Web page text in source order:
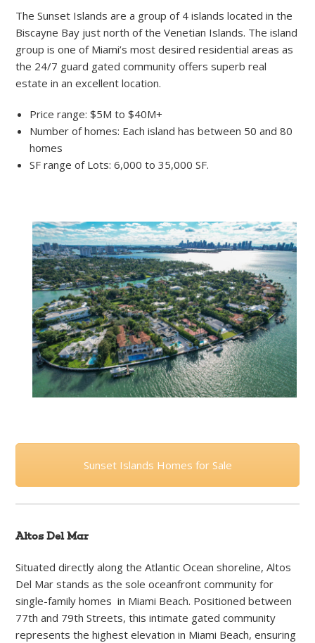
The Sunset Islands are a group of 4 islands located in the
Biscayne Bay just north of the Venetian Islands. The island
group is one of Miami’s most desired residential areas as
the 24/7 guard gated community offers superb real
estate in an excellent location.
Price range: $5M to $40M+
Number of homes: Each island has between 50 and 80
homes
SF range of Lots: 6,000 to 35,000 SF.
Sunset Islands Homes for Sale
Altos Del Mar
Situated directly along the Atlantic Ocean shoreline, Altos
Del Mar stands as the sole oceanfront community for
single-family homes in Miami Beach. Positioned between
77th and 79th Streets, this intimate gated community
represents the highest elevation in Miami Beach, ensuring